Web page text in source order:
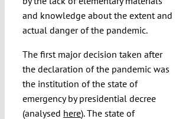
and knowledge about the extent and
actual danger of the pandemic.
The first major decision taken after
the declaration of the pandemic was
the institution of the state of
emergency by presidential decree
(analysed here). The state of